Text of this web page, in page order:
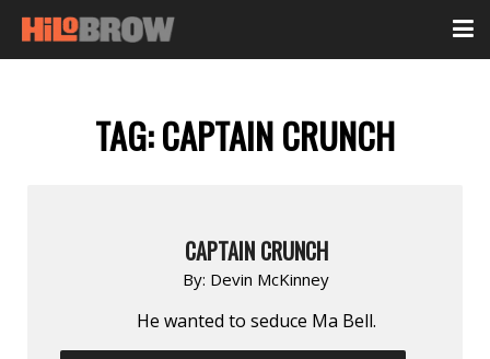
TAG:CAPTAIN CRUNCH
CAPTAIN CRUNCH
By: Devin McKinney
He wanted to seduce Ma Bell.